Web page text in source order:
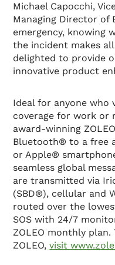
Michael Capocchi,
Managing Director of
emergency, knowing
the incident makes
delighted to provide
innovative product
Ideal for anyone who
coverage for work or
award-winning
Bluetooth® to a free
or Apple®
seamless global
are transmitted via
(SBD®), cellular and
routed over the
SOS with 24/7
ZOLEO monthly
ZOLEO,visit